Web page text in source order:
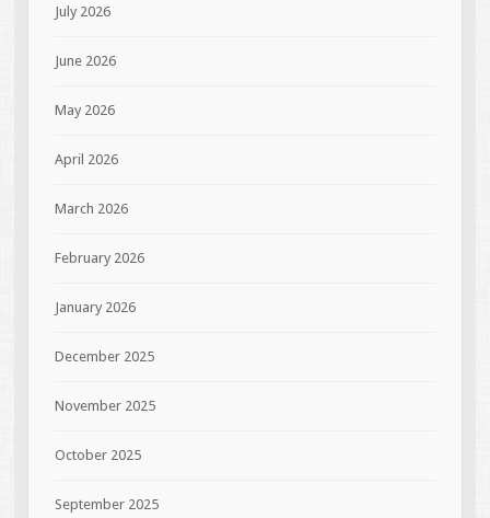
July 2026
June 2026
May 2026
April 2026
March 2026
February 2026
January 2026
December 2025
November 2025
October 2025
September 2025